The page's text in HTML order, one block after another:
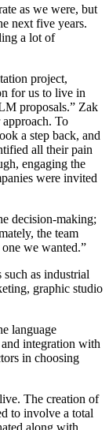
as we were, but
next five years.
a lot of
project,
for us to live in
proposals.” Zak
To
a step back, and
all their pain
engaging the
were invited
decision-making;
the team
we wanted.”
as industrial
graphic studio
language
integration with
in choosing
The creation of
to involve a total
along with